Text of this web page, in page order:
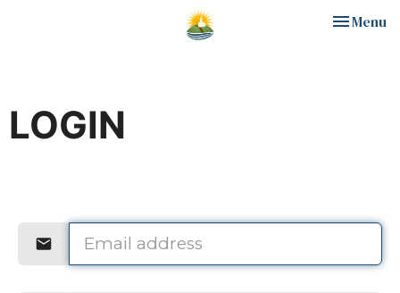
Toggle
Menu
LOGIN